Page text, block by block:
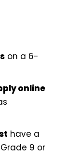
on a 6-
online
have a
9 or